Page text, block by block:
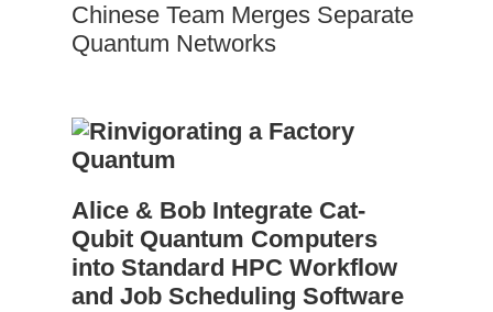
Chinese Team Merges Separate
Quantum Networks
Alice & Bob Integrate Cat-
Qubit Quantum Computers
into Standard HPC Workflow
and Job Scheduling Software